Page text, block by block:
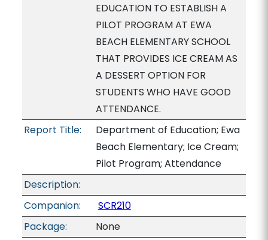
EDUCATION TO ESTABLISH A
PILOT PROGRAM AT EWA
BEACH ELEMENTARY SCHOOL
THAT PROVIDES ICE CREAM AS
A DESSERT OPTION FOR
STUDENTS WHO HAVE GOOD
ATTENDANCE.
Report Title:
Department of Education; Ewa
Beach Elementary; Ice Cream;
Pilot Program; Attendance
Description:
Companion:
SCR210
Package:
None